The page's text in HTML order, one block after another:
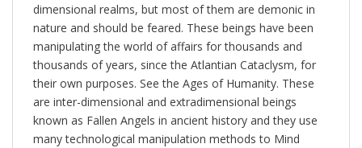
dimensional realms, but most of them are demonic in
nature and should be feared. These beings have been
manipulating the world of affairs for thousands and
thousands of years, since the Atlantian Cataclysm, for
their own purposes. See the Ages of Humanity. These
are inter-dimensional and extradimensional beings
known as Fallen Angels in ancient history and they use
many technological manipulation methods to Mind